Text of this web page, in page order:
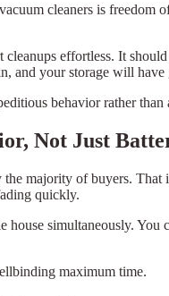
cleaners is
cleanups effortless. It
and your storage will have
behavior rather than
Not Just
majority of buyers.
quickly.
simultaneously. You
maximum time.